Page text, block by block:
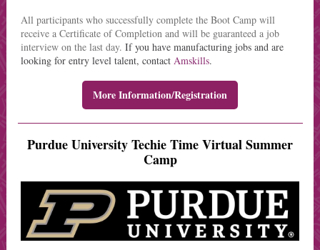
All participants who successfully complete the Boot Camp will
receive a Certificate of Completion and will be guaranteed a job
interview on the last day. If you have manufacturing jobs and are
looking for entry level talent, contact Amskills.
More Information/Registration
Purdue University Techie Time Virtual Summer
Camp